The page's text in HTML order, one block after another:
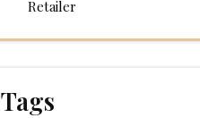
Retailer
Tags